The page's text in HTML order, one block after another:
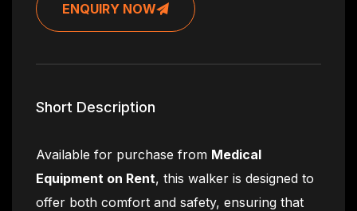
ENQUIRY NOW
Short Description
Available for purchase from Medical
Equipment on Rent, this walker is designed to
offer both comfort and safety, ensuring that